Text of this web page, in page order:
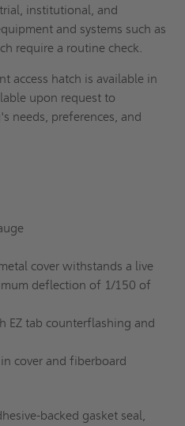
institutional, and
and systems such as
require a routine check.
access hatch is available in
upon request to
needs, preferences, and
cover withstands a live
deflection of 1/150 of
tab counterflashing and
cover and fiberboard
backed gasket seal,